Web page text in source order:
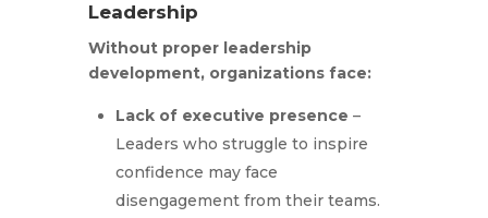
Leadership
Without proper leadership
development, organizations face:
Lack of executive presence –
Leaders who struggle to inspire
confidence may face
disengagement from their teams.